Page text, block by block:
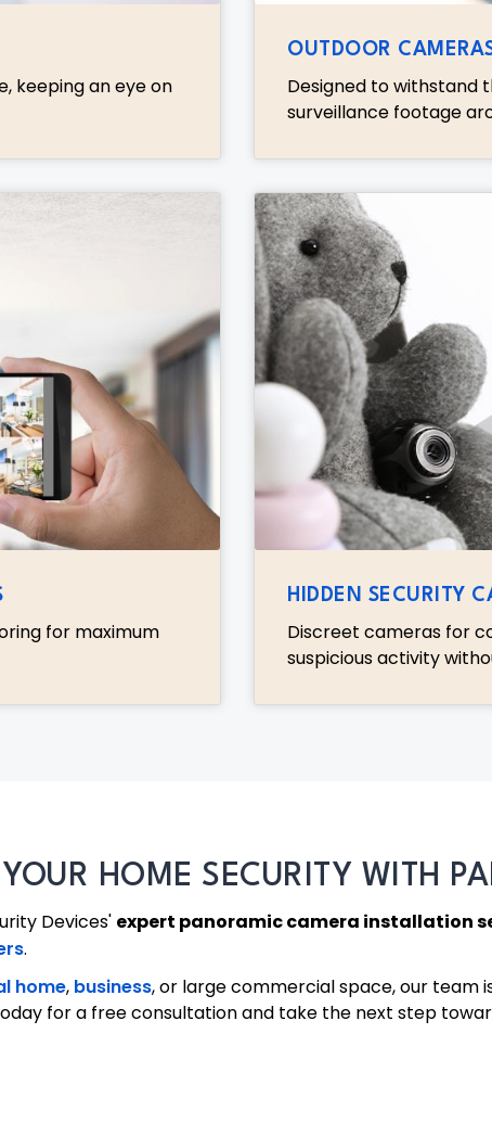
keeping an eye on
OUTDOOR
Designed to withstand
surveillance footage
for maximum
HIDDEN SECURITY
Discreet cameras for
suspicious activity
HOME SECURITY WITH
Devices' expert panoramic camera installation
.
home, business, or large commercial space, our team
for a free consultation and take the next step